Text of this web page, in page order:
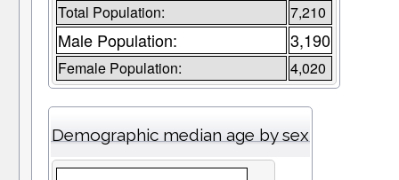
Total Population: 7,210
Male Population: 3,190
Female Population: 4,020
Demographic median age by sex